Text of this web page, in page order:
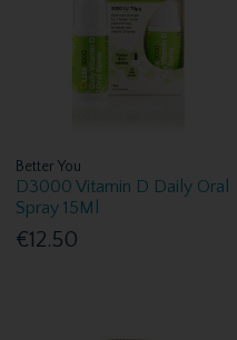
Better You
D3000 Vitamin D Daily Oral
Spray 15Ml
€12.50